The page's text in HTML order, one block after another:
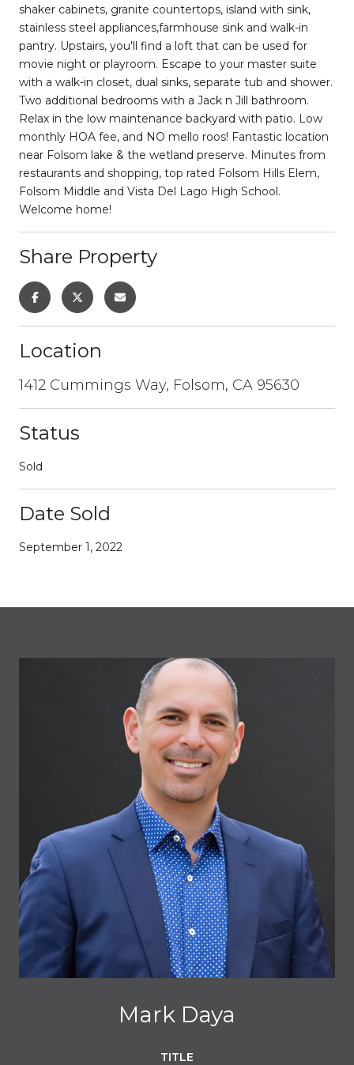
shaker cabinets, granite countertops, island with sink,
stainless steel appliances,farmhouse sink and walk-in
pantry. Upstairs, you'll find a loft that can be used for
movie night or playroom. Escape to your master suite
with a walk-in closet, dual sinks, separate tub and shower.
Two additional bedrooms with a Jack n Jill bathroom.
Relax in the low maintenance backyard with patio. Low
monthly HOA fee, and NO mello roos! Fantastic location
near Folsom lake & the wetland preserve. Minutes from
restaurants and shopping, top rated Folsom Hills Elem,
Folsom Middle and Vista Del Lago High School.
Welcome home!
Share Property
Location
1412 Cummings Way, Folsom, CA 95630
Status
Sold
Date Sold
September 1, 2022
Mark Daya
TITLE